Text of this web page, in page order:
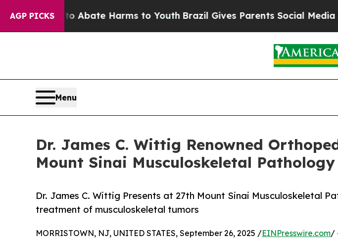
AGP PICKS
Fund to Abate Harms to YouthBrazil Gives Parents Social Media
Menu
Dr. James C. Wittig Renowned
Mount Sinai Musculoskeletal Pathology
Dr. James C. Wittig Presents at 27th Mount Sinai Musculoskeletal
treatment of musculoskeletal tumors
MORRISTOWN, NJ, UNITED STATES, September 26, 2025 /EINPresswire.com/